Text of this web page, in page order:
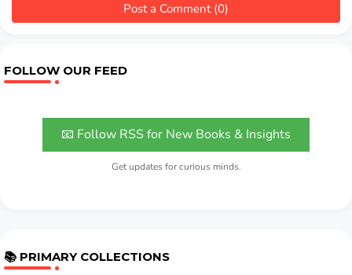
Post a Comment (0)
FOLLOW OUR FEED
📧 Follow RSS for New Books & Insights
Get updates for curious minds.
📚 PRIMARY COLLECTIONS